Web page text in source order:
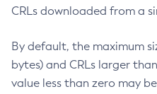
CRLs downloaded from a
By default, the maximum
bytes) and CRLs larger
value less than zero may